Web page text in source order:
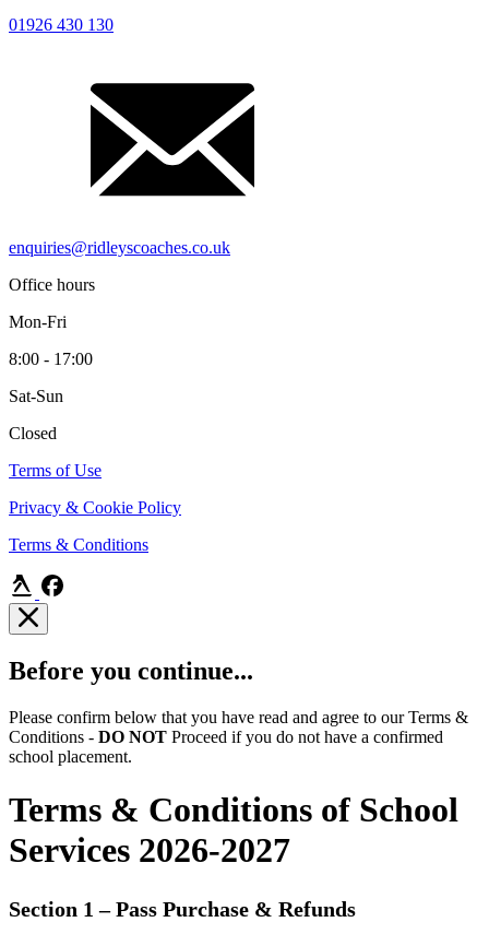
01926 430 130
enquiries@ridleyscoaches.co.uk
Office hours
Mon-Fri
8:00 - 17:00
Sat-Sun
Closed
Terms of Use
Privacy & Cookie Policy
Terms & Conditions
Before you continue...
Please confirm below that you have read and agree to our Terms &
Conditions - DO NOT Proceed if you do not have a confirmed
school placement.
Terms & Conditions of School
Services 2026-2027
Section 1 – Pass Purchase & Refunds